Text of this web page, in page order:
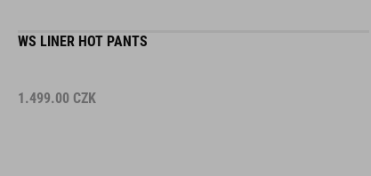
WS LINER HOT PANTS
1.499.00 CZK